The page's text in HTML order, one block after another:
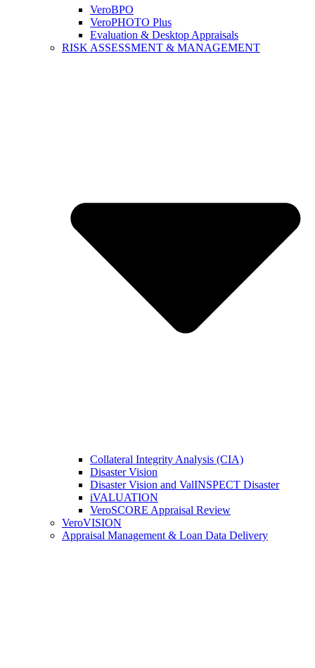
VeroBPO
VeroPHOTO Plus
Evaluation & Desktop Appraisals
RISK ASSESSMENT & MANAGEMENT
Collateral Integrity Analysis (CIA)
Disaster Vision
Disaster Vision and ValINSPECT Disaster
iVALUATION
VeroSCORE Appraisal Review
VeroVISION
Appraisal Management & Loan Data Delivery